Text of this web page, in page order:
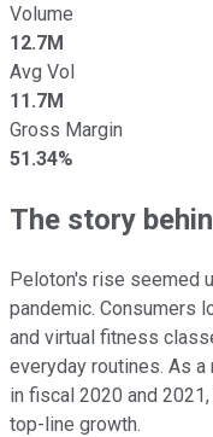
Volume
12.7M
Avg Vol
11.7M
Gross Margin
51.34%
The story
Peloton's rise seemed
pandemic. Consumers
and virtual fitness
everyday routines. As
in fiscal 2020 and
top-line growth.